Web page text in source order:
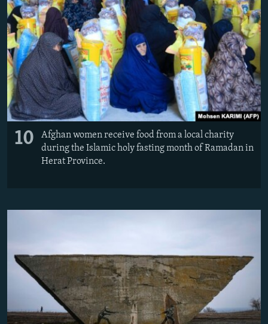
10
Afghan women receive food from a local charity
during the Islamic holy fasting month of Ramadan in
Herat Province.